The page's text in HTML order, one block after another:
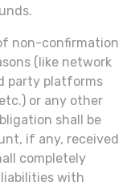
non-confirmation
(like network
party platforms
or any other
shall be
if any, received
completely
liabilities with